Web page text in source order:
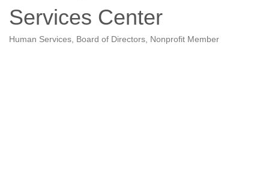
Services Center
Human Services Board of Directors Nonprofit Member